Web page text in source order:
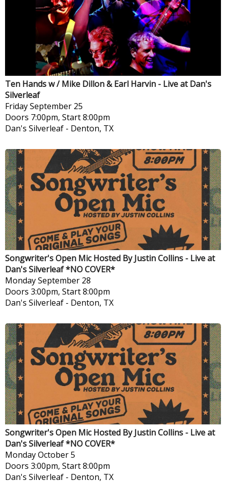
Ten Hands w / Mike Dillon & Earl Harvin - Live at Dan's
Silverleaf
FridaySeptember 25
Doors 7:00pm, Start 8:00pm
Dan's Silverleaf - Denton, TX
Songwriter's Open Mic Hosted By Justin Collins - Live at
Dan's Silverleaf *NO COVER*
MondaySeptember 28
Doors 3:00pm, Start 8:00pm
Dan's Silverleaf - Denton, TX
Songwriter's Open Mic Hosted By Justin Collins - Live at
Dan's Silverleaf *NO COVER*
MondayOctober 5
Doors 3:00pm, Start 8:00pm
Dan's Silverleaf - Denton, TX